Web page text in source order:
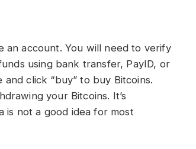
an account. You will need to verify
using bank transfer, PayID, or
click “buy” to buy Bitcoins.
your Bitcoins. It’s
is not a good idea for most